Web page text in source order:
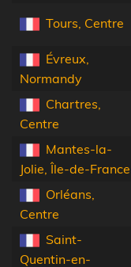
Tours, Centre
Évreux,
Normandy
Chartres,
Centre
Mantes-la-
Jolie, Île-de-France
Orléans,
Centre
Saint-
Quentin-en-